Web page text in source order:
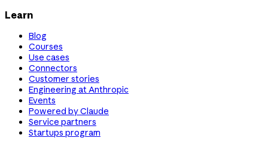
Learn
Blog
Courses
Use cases
Connectors
Customer stories
Engineering at Anthropic
Events
Powered by Claude
Service partners
Startups program